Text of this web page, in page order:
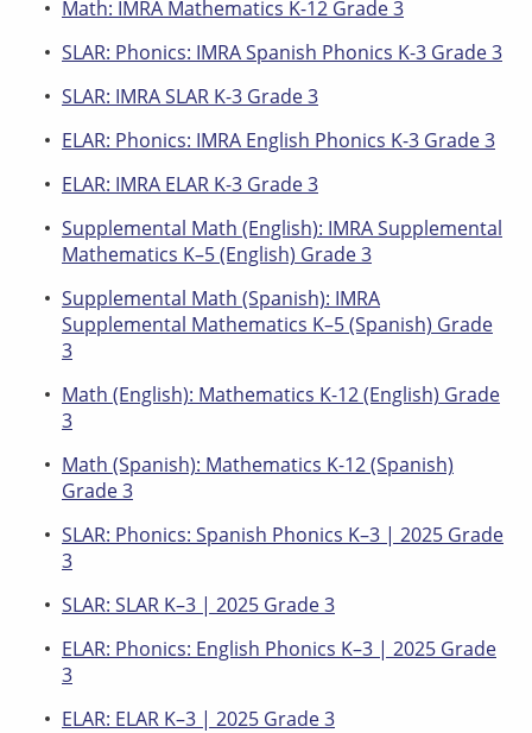
Math: IMRA Mathematics K-12 Grade 3
SLAR: Phonics: IMRA Spanish Phonics K-3 Grade 3
SLAR: IMRA SLAR K-3 Grade 3
ELAR: Phonics: IMRA English Phonics K-3 Grade 3
ELAR: IMRA ELAR K-3 Grade 3
Supplemental Math (English): IMRA Supplemental
Mathematics K–5 (English) Grade 3
Supplemental Math (Spanish): IMRA
Supplemental Mathematics K–5 (Spanish) Grade
3
Math (English): Mathematics K-12 (English) Grade
3
Math (Spanish): Mathematics K-12 (Spanish)
Grade 3
SLAR: Phonics: Spanish Phonics K–3 | 2025 Grade
3
SLAR: SLAR K–3 | 2025 Grade 3
ELAR: Phonics: English Phonics K–3 | 2025 Grade
3
ELAR: ELAR K–3 | 2025 Grade 3